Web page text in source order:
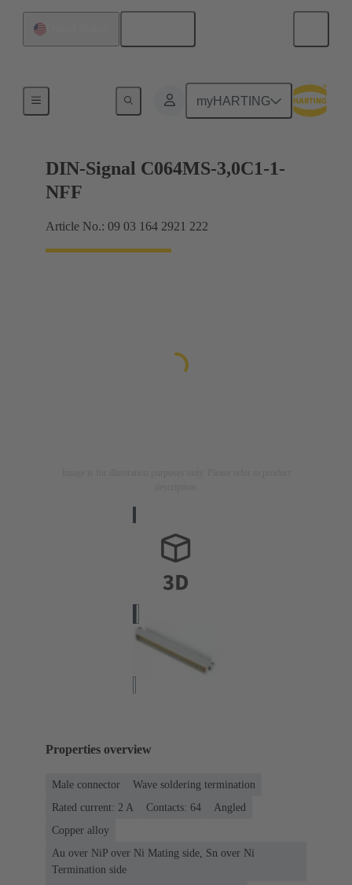
myHARTING
Motherboard to daughtercard connection
DIN-Signal C064MS-3,0C1-1-
NFF
Article No.: 09 03 164 2921 222
Properties overview
Male connector
Wave soldering termination
Rated current: ‌2 A
Contacts: 64
Angled
Copper alloy
Au over NiP over Ni Mating side, Sn over Ni
Termination side